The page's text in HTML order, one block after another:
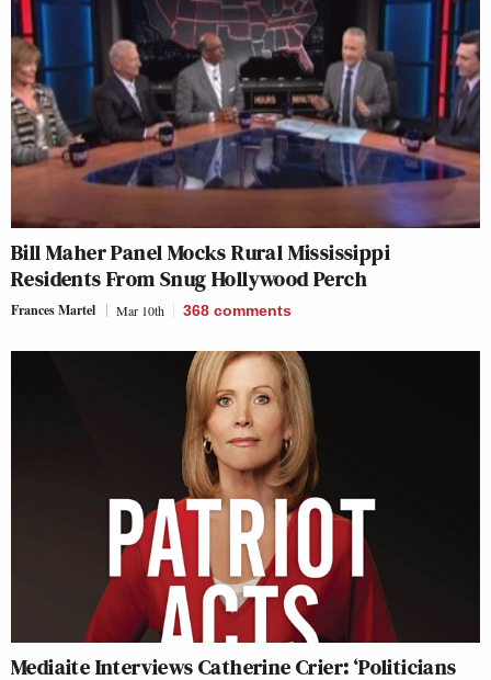
Bill Maher Panel Mocks Rural Mississippi
Residents From Snug Hollywood Perch
Frances Martel Mar 10th 368 comments
Mediaite Interviews Catherine Crier: ‘Politicians